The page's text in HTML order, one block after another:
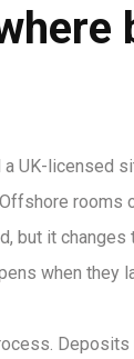
UK-licensed
but it
when they
Deposits